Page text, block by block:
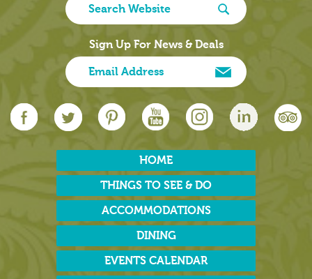
Sign Up For News & Deals
HOME
THINGS TO SEE & DO
ACCOMMODATIONS
DINING
EVENTS CALENDAR